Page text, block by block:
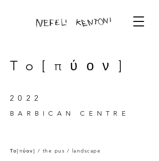
To[πύον]
2022
BARBICAN CENTRE
Το[πύον] / the pus / landscape